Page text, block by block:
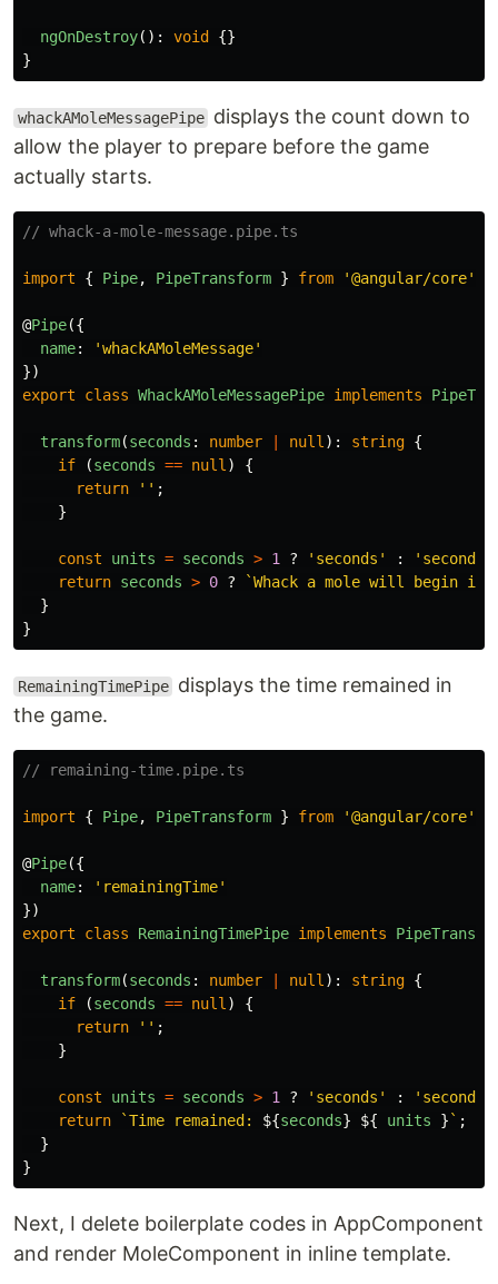
ngOnDestroy(): void
{}
}
whackAMoleMessagePipe displays the count down to
allow the player to prepare before the game
actually starts.
// whack-a-mole-message.pipe.ts
import { Pipe, PipeTransform } from '@angular/core'
@Pipe({
name: 'whackAMoleMessage'
})
export
class WhackAMoleMessagePipe implements
transform(seconds : number null ): string {
if
(seconds == null )
{
return
'' ;
}
const units = seconds > 1 ? ' seconds ' : ' second
return seconds > 0 ? `Whack a mole will begin in
}
}
RemainingTimePipe displays the time remained in
the game.
// remaining-time.pipe.ts
import { Pipe, PipeTransform } from '@angular/core'
@Pipe({
name: ' remainingTime'
})
export
class RemainingTimePipe implements
transform(seconds : number null ): string {
if
(seconds == null )
{
return
'' ;
}
const units = seconds > 1 ? ' seconds ' : ' second
return
`Time remained: ${seconds} ${ units } ` ;
}
}
Next, I delete boilerplate codes in AppComponent
and render MoleComponent in inline template.